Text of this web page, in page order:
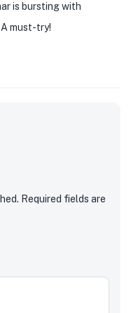
is bursting with
must-try!
Required fields are